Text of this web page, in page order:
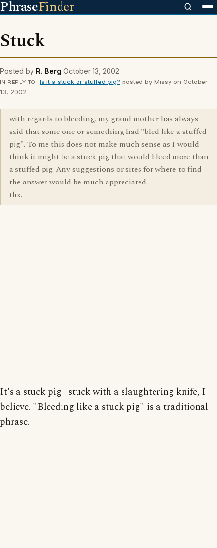
PhraseFinder
Stuck
Posted by R. Berg October 13, 2002
IN REPLY TO Is it a stuck or stuffed pig? posted by Missy on October
13, 2002
with regards to bleeding, my grand mother has always
said that some one or something had "bled like a stuffed
pig". To me this does not make much sense as I would
think it might be a stuck pig that would bleed more than
a stuffed pig. Any suggestions or sites for where to find
the answer would be much appreciated.
thx.
It's a stuck pig--stuck with a slaughtering knife, I
believe. "Bleeding like a stuck pig" is a traditional
phrase.